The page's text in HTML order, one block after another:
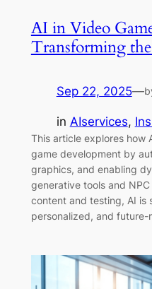
AI in Video
Transforming
Sep 22, 2025—
in AIservices,
This article explores how
game development by
graphics, and enabling
generative tools and
content and testing, AI is
personalized, and